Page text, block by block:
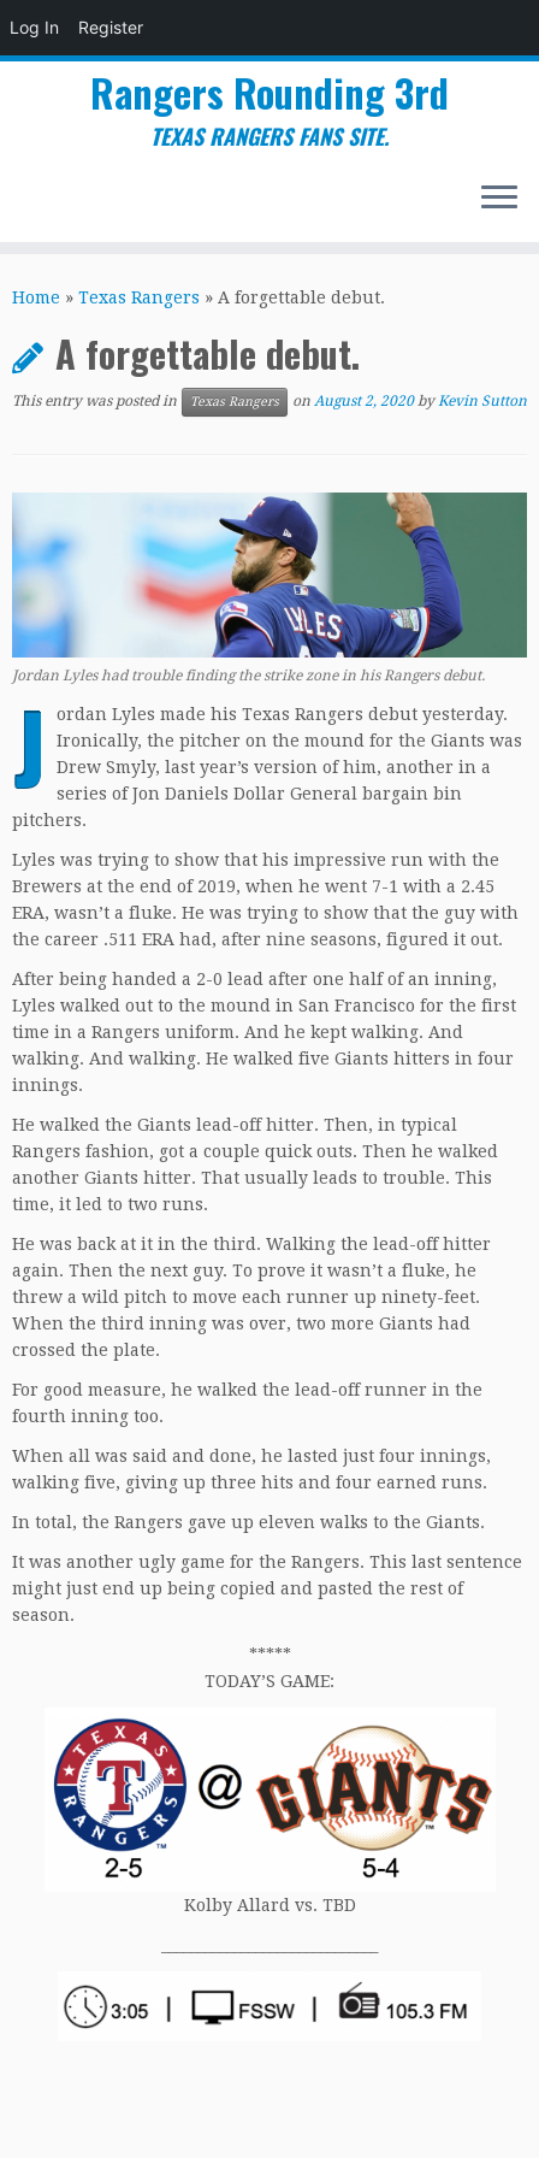
Log In Register
to
Rangers Rounding 3rd
TEXAS RANGERS FANS SITE.
Home » Texas Rangers » A forgettable debut.
A forgettable debut.
This entry was posted in Texas Rangers on August 2, 2020 byKevin Sutton
Jordan Lyles had trouble finding the strike zone in his Rangers debut.
J
ordan Lyles made his Texas Rangers debut yesterday.
Ironically, the pitcher on the mound for the Giants was
Drew Smyly, last year’s version of him, another in a
series of Jon Daniels Dollar General bargain bin
pitchers.
Lyles was trying to show that his impressive run with the
Brewers at the end of 2019, when he went 7-1 with a 2.45
ERA, wasn’t a fluke. He was trying to show that the guy with
the career .511 ERA had, after nine seasons, figured it out.
After being handed a 2-0 lead after one half of an inning,
Lyles walked out to the mound in San Francisco for the first
time in a Rangers uniform. And he kept walking. And
walking. And walking. He walked five Giants hitters in four
innings.
He walked the Giants lead-off hitter. Then, in typical
Rangers fashion, got a couple quick outs. Then he walked
another Giants hitter. That usually leads to trouble. This
time, it led to two runs.
He was back at it in the third. Walking the lead-off hitter
again. Then the next guy. To prove it wasn’t a fluke, he
threw a wild pitch to move each runner up ninety-feet.
When the third inning was over, two more Giants had
crossed the plate.
For good measure, he walked the lead-off runner in the
fourth inning too.
When all was said and done, he lasted just four innings,
walking five, giving up three hits and four earned runs.
In total, the Rangers gave up eleven walks to the Giants.
It was another ugly game for the Rangers. This last sentence
might just end up being copied and pasted the rest of
season.
*****
TODAY’S GAME:
Kolby Allard vs. TBD